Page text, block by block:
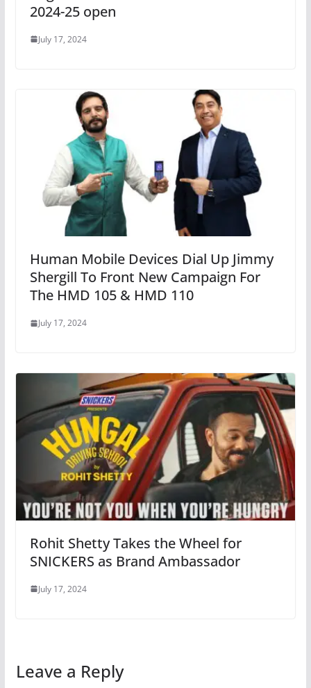
2024-25 open
July 17, 2024
Human Mobile Devices Dial Up Jimmy
Shergill To Front New Campaign For
The HMD 105 & HMD 110
July 17, 2024
Rohit Shetty Takes the Wheel for
SNICKERS as Brand Ambassador
July 17, 2024
Leave a Reply